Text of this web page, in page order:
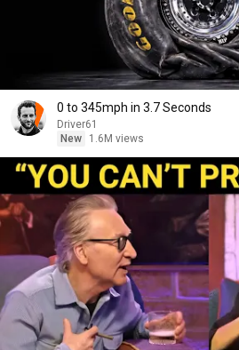
0 to 345mph in 3.7 Seconds
Driver61
New
1.6M views